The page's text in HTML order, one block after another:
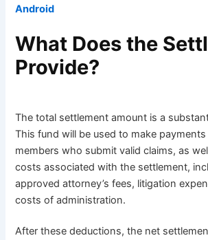
Android
What Does the
Provide?
The total settlement amount is a
This fund will be used to make
members who submit valid claims, as
costs associated with the settlement,
approved attorney’s fees, litigation
costs of administration.
After these deductions, the net